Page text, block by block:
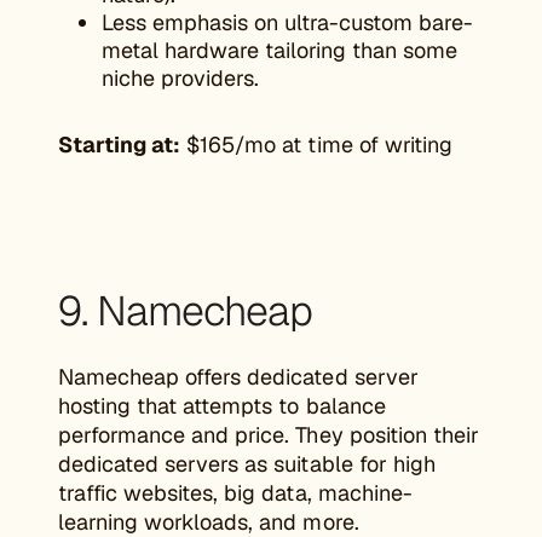
Less emphasis on ultra-custom bare-
metal hardware tailoring than some
niche providers.
Starting at: $165/mo at time of writing
9. Namecheap
Namecheap offers dedicated server
hosting that attempts to balance
performance and price. They position their
dedicated servers as suitable for high
traffic websites, big data, machine-
learning workloads, and more.